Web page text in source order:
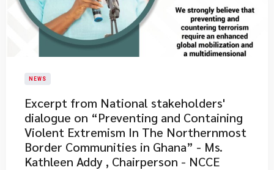
NEWS
Excerpt from National stakeholders'
dialogue on “Preventing and Containing
Violent Extremism In The Northernmost
Border Communities in Ghana” - Ms.
Kathleen Addy , Chairperson - NCCE